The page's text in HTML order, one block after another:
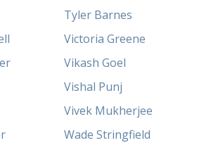
Tyler Barnes
Victoria Greene
Vikash Goel
Vishal Punj
Vivek Mukherjee
Wade Stringfield